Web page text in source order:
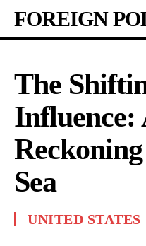
FOREIGN
The
Influence:
Sea
UNITED STATES